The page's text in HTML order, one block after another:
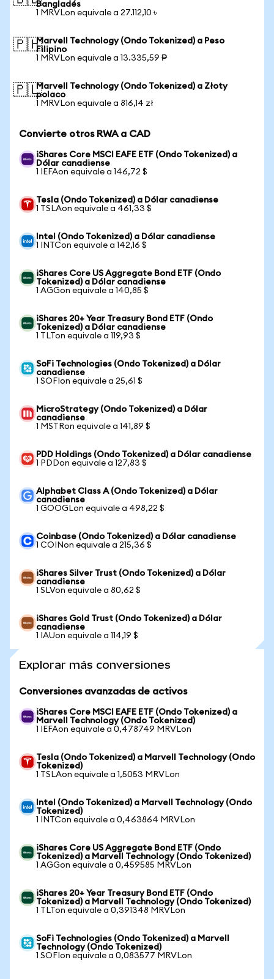
Bangladés
1 MRVLon equivale a 27.112,10 ৳
🇵🇭Marvell Technology (Ondo Tokenized) a Peso
Filipino
1 MRVLon equivale a 13.335,59 ₱
🇵🇱Marvell Technology (Ondo Tokenized) a Złoty
polaco
1 MRVLon equivale a 816,14 zł
Convierte otros RWA a CAD
iShares Core MSCI EAFE ETF (Ondo Tokenized) a
Dólar canadiense
1 IEFAon equivale a 146,72 $
Tesla (Ondo Tokenized) a Dólar canadiense
1 TSLAon equivale a 461,33 $
Intel (Ondo Tokenized) a Dólar canadiense
1 INTCon equivale a 142,16 $
iShares Core US Aggregate Bond ETF (Ondo
Tokenized) a Dólar canadiense
1 AGGon equivale a 140,85 $
iShares 20+ Year Treasury Bond ETF (Ondo
Tokenized) a Dólar canadiense
1 TLTon equivale a 119,93 $
SoFi Technologies (Ondo Tokenized) a Dólar
canadiense
1 SOFIon equivale a 25,61 $
MicroStrategy (Ondo Tokenized) a Dólar
canadiense
1 MSTRon equivale a 141,89 $
PDD Holdings (Ondo Tokenized) a Dólar canadiense
1 PDDon equivale a 127,83 $
Alphabet Class A (Ondo Tokenized) a Dólar
canadiense
1 GOOGLon equivale a 498,22 $
Coinbase (Ondo Tokenized) a Dólar canadiense
1 COINon equivale a 215,36 $
iShares Silver Trust (Ondo Tokenized) a Dólar
canadiense
1 SLVon equivale a 80,62 $
iShares Gold Trust (Ondo Tokenized) a Dólar
canadiense
1 IAUon equivale a 114,19 $
Explorar más conversiones
Conversiones avanzadas de activos
iShares Core MSCI EAFE ETF (Ondo Tokenized) a
Marvell Technology (Ondo Tokenized)
1 IEFAon equivale a 0,478749 MRVLon
Tesla (Ondo Tokenized) a Marvell Technology (Ondo
Tokenized)
1 TSLAon equivale a 1,5053 MRVLon
Intel (Ondo Tokenized) a Marvell Technology (Ondo
Tokenized)
1 INTCon equivale a 0,463864 MRVLon
iShares Core US Aggregate Bond ETF (Ondo
Tokenized) a Marvell Technology (Ondo Tokenized)
1 AGGon equivale a 0,459585 MRVLon
iShares 20+ Year Treasury Bond ETF (Ondo
Tokenized) a Marvell Technology (Ondo Tokenized)
1 TLTon equivale a 0,391348 MRVLon
SoFi Technologies (Ondo Tokenized) a Marvell
Technology (Ondo Tokenized)
1 SOFIon equivale a 0,083577 MRVLon